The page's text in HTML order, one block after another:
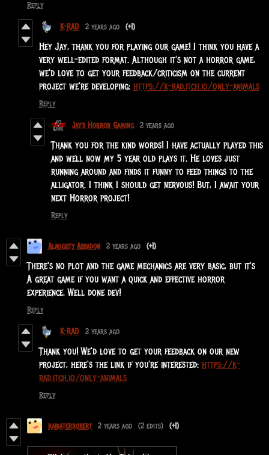
Reply
K-RAD 2 years ago (+1)
Hey Jay, thank you for playing our game! I think you have a
very well-edited format. Although it's not a horror game,
we'd love to get your feedback/criticism on the current
project we're developing: https://k-rad.itch.io/only-animals
Reply
Jay's Horror Gaming 2 years ago
Thank you for the kind words! I have actually played this
and well now my 5 year old plays it. He loves just
running around and finds it funny to feed things to the
alligator. I think I should get nervous! But, I await your
next Horror project!
Reply
Almighty Abbadon 2 years ago (+1)
There's no plot and the game mechanics are very basic, but it's
A great game if you want a quick and effective horror
experience. Well done dev!
Reply
K-RAD 2 years ago
Thank you! We'd love to get your feedback on our new
project, here's the link if you're interested: https://k-
rad.itch.io/only-animals
Reply
rabiaterrobert 2 years ago (2 edits) (+1)